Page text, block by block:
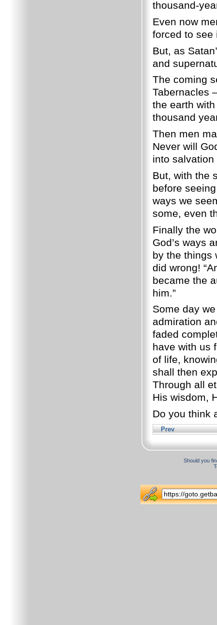
thousand-
Even now
forced to see
But, as
and
The coming
Tabernacles
the earth
thousand
Then men
Never will
into
But, with the
before
ways we
some, even
Finally the
God’s ways
by the things
did wrong!
became the
him.”
Some day
admiration
faded
have with us
of life,
shall then
Through all
His wisdom,
Do you think
Prev
Should you